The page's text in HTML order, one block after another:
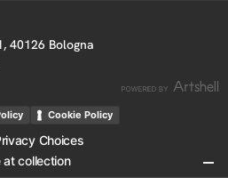
40126 Bologna
Cookie Policy
at collection
Choices